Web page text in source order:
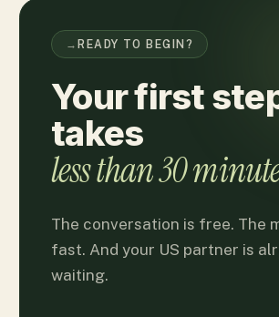
→ READY TO BEGIN?
Your first
takes
less than 30
The conversation is free. The
fast. And your US partner is
waiting.